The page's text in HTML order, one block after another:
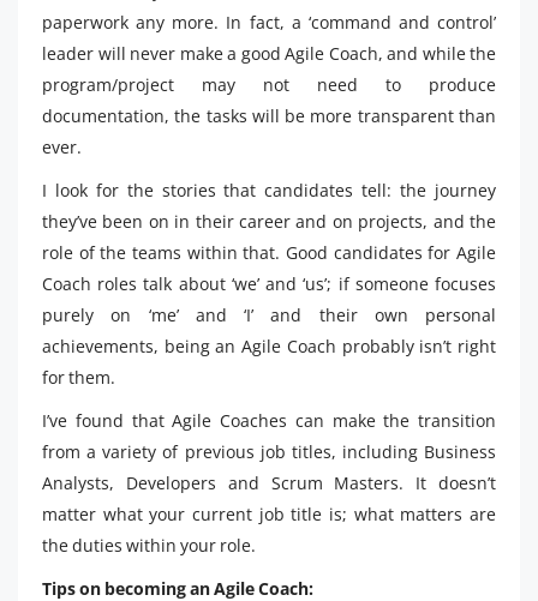
paperwork any more. In fact, a ‘command and control’
leader will never make a good Agile Coach, and while the
program/project may not need to produce
documentation, the tasks will be more transparent than
ever.
I look for the stories that candidates tell: the journey
they’ve been on in their career and on projects, and the
role of the teams within that. Good candidates for Agile
Coach roles talk about ‘we’ and ‘us’; if someone focuses
purely on ‘me’ and ‘I’ and their own personal
achievements, being an Agile Coach probably isn’t right
for them.
I’ve found that Agile Coaches can make the transition
from a variety of previous job titles, including Business
Analysts, Developers and Scrum Masters. It doesn’t
matter what your current job title is; what matters are
the duties within your role.
Tips on becoming an Agile Coach: